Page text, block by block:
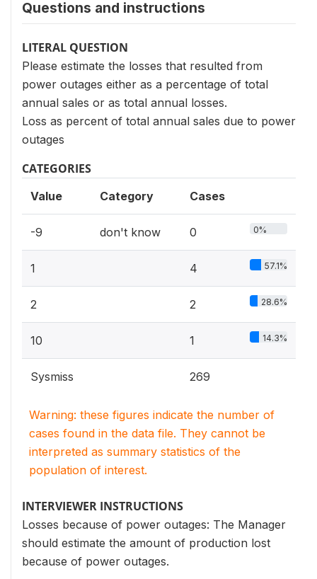
Questions and instructions
LITERAL QUESTION
Please estimate the losses that resulted from
power outages either as a percentage of total
annual sales or as total annual losses.
Loss as percent of total annual sales due to power
outages
CATEGORIES
Value Category Cases
-9 don't know 0 0%
1 4 57.1%
2 2 28.6%
10 1 14.3%
Sysmiss 269
Warning: these figures indicate the number of
cases found in the data file. They cannot be
interpreted as summary statistics of the
population of interest.
INTERVIEWER INSTRUCTIONS
Losses because of power outages: The Manager
should estimate the amount of production lost
because of power outages.